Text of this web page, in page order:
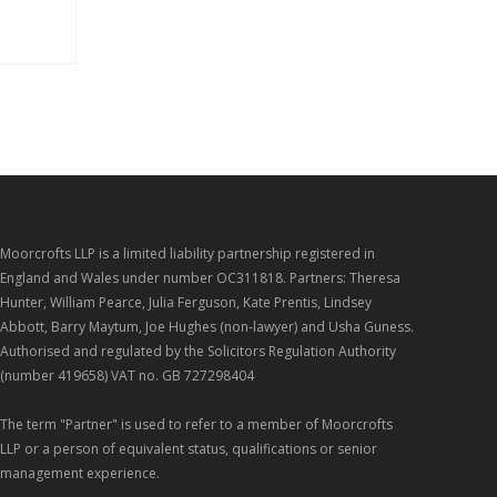
Moorcrofts LLP is a limited liability partnership registered in
England and Wales under number OC311818. Partners: Theresa
Hunter, William Pearce, Julia Ferguson, Kate Prentis, Lindsey
Abbott, Barry Maytum, Joe Hughes (non-lawyer) and Usha Guness.
Authorised and regulated by the Solicitors Regulation Authority
(number 419658) VAT no. GB 727298404
The term "Partner" is used to refer to a member of Moorcrofts
LLP or a person of equivalent status, qualifications or senior
management experience.